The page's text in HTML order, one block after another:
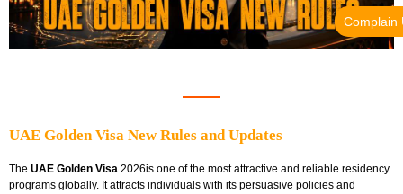
UAE Golden Visa New Rules and Updates
The UAE Golden Visa 2026is one of the most attractive and reliable residency
programs globally. It attracts individuals with its persuasive policies and
Complain